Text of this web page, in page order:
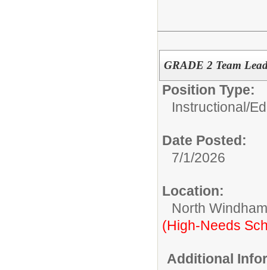
GRADE 2 Team
Position Type:
Instructional/
Date Posted:
7/1/2026
Location:
North
(High-Needs
Additional